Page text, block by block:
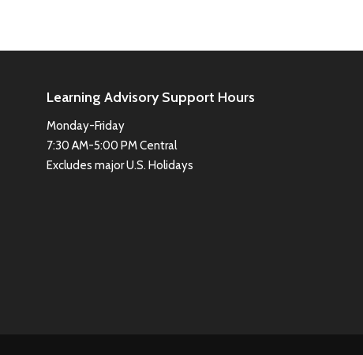
Learning Advisory Support Hours
Monday-Friday
7:30 AM-5:00 PM Central
Excludes major U.S. Holidays